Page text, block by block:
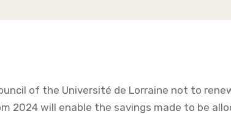
of the Université de Lorraine not to
2024 will enable the savings made to be